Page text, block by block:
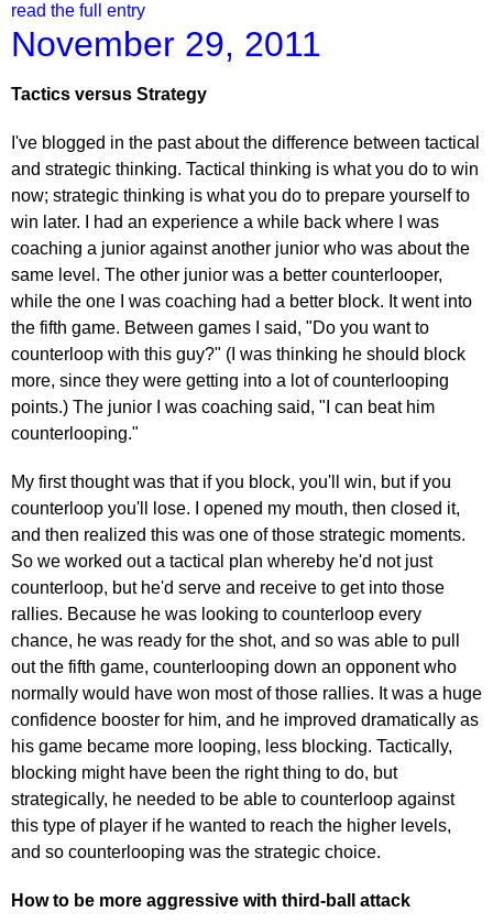
read the full entry
November 29, 2011
Tactics versus Strategy
I've blogged in the past about the difference between tactical
and strategic thinking. Tactical thinking is what you do to win
now; strategic thinking is what you do to prepare yourself to
win later. I had an experience a while back where I was
coaching a junior against another junior who was about the
same level. The other junior was a better counterlooper,
while the one I was coaching had a better block. It went into
the fifth game. Between games I said, "Do you want to
counterloop with this guy?" (I was thinking he should block
more, since they were getting into a lot of counterlooping
points.) The junior I was coaching said, "I can beat him
counterlooping."
My first thought was that if you block, you'll win, but if you
counterloop you'll lose. I opened my mouth, then closed it,
and then realized this was one of those strategic moments.
So we worked out a tactical plan whereby he'd not just
counterloop, but he'd serve and receive to get into those
rallies. Because he was looking to counterloop every
chance, he was ready for the shot, and so was able to pull
out the fifth game, counterlooping down an opponent who
normally would have won most of those rallies. It was a huge
confidence booster for him, and he improved dramatically as
his game became more looping, less blocking. Tactically,
blocking might have been the right thing to do, but
strategically, he needed to be able to counterloop against
this type of player if he wanted to reach the higher levels,
and so counterlooping was the strategic choice.
How to be more aggressive with third-ball attack